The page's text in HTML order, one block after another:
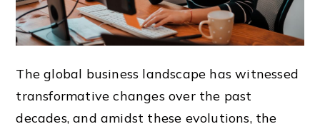
The global business landscape has witnessed
transformative changes over the past
decades, and amidst these evolutions, the